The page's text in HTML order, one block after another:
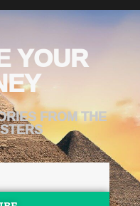
YOUR
FROM THE